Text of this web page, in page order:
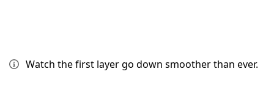
Watch the first layer go down smoother than ever.